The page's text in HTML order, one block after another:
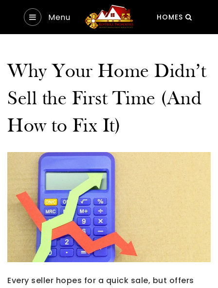
Menu HOMES
Why Your Home Didn’t
Sell the First Time (And
How to Fix It)
Every seller hopes for a quick sale, but offers